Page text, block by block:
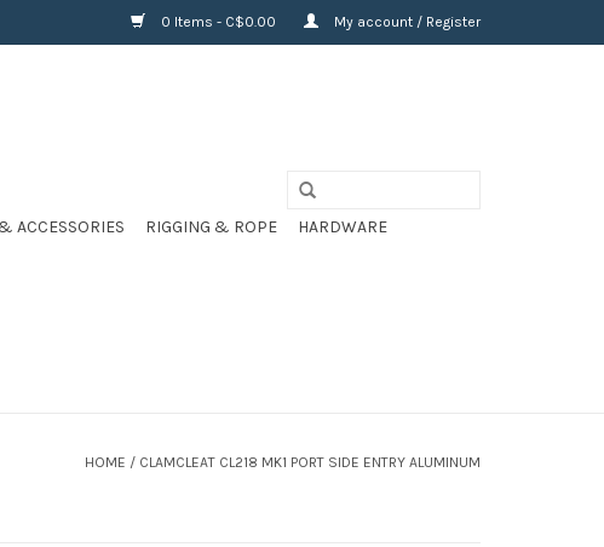
0 Items - C$0.00 My account / Register
ACCESSORIES RIGGING & ROPE
HARDWARE
HOME / CLAMCLEAT CL218 MK1 PORT SIDE ENTRY ALUMINUM